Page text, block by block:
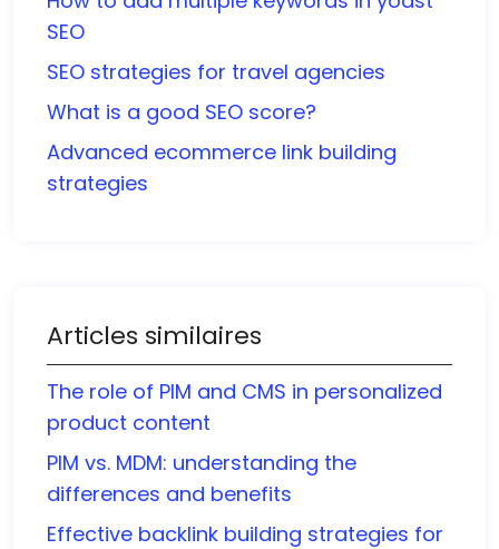
SEO
SEO strategies for travel agencies
What is a good SEO score?
Advanced ecommerce link building
strategies
Articles similaires
The role of PIM and CMS in personalized
product content
PIM vs. MDM: understanding the
differences and benefits
Effective backlink building strategies for